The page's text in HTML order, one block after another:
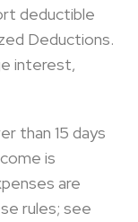
deductible
Deductions.
interest,
than 15 days
is
are
rules; see